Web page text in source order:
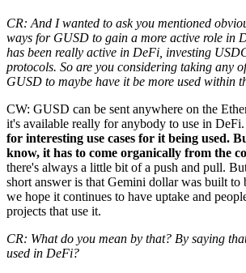
CR: And I wanted to ask you mentioned
ways for GUSD to gain a more active role in
has been really active in DeFi, investing
protocols. So are you considering taking any
GUSD to maybe have it be more used within
CW: GUSD can be sent anywhere on the
it's available really for anybody to use in DeFi.
for interesting use cases for it being used.
know, it has to come organically from the
there's always a little bit of a push and pull.
short answer is that Gemini dollar was built to
we hope it continues to have uptake and
projects that use it.
CR: What do you mean by that? By saying
used in DeFi?